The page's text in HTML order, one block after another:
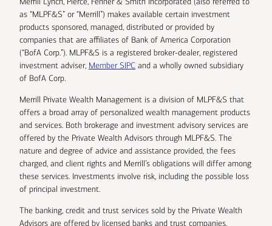
as “MLPF&S” or “Merrill”) makes available certain investment
products sponsored, managed, distributed or provided by
companies that are affiliates of Bank of America Corporation
(“BofA Corp.”). MLPF&S is a registered broker-dealer, registered
investment adviser, Member SIPC and a wholly owned subsidiary
of BofA Corp.
Merrill Private Wealth Management is a division of MLPF&S that
offers a broad array of personalized wealth management products
and services. Both brokerage and investment advisory services are
offered by the Private Wealth Advisors through MLPF&S. The
nature and degree of advice and assistance provided, the fees
charged, and client rights and Merrill’s obligations will differ among
these services. Investments involve risk, including the possible loss
of principal investment.
The banking, credit and trust services sold by the Private Wealth
Advisors are offered by licensed banks and trust companies,